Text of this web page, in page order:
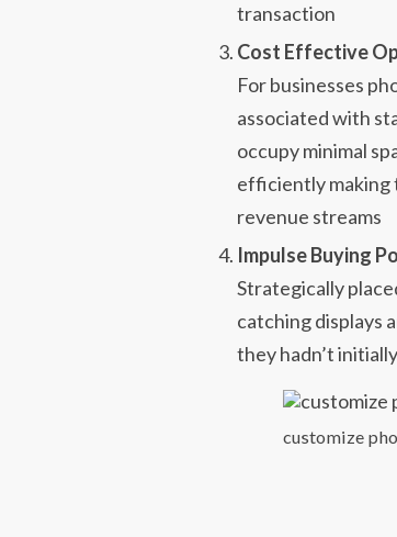
transaction
Cost Effective
For businesses
associated with
occupy minimal
efficiently making
revenue streams
Impulse Buying
Strategically
catching displays
they hadn’t
customize